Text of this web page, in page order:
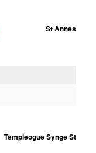
St Annes
Templeogue Synge St